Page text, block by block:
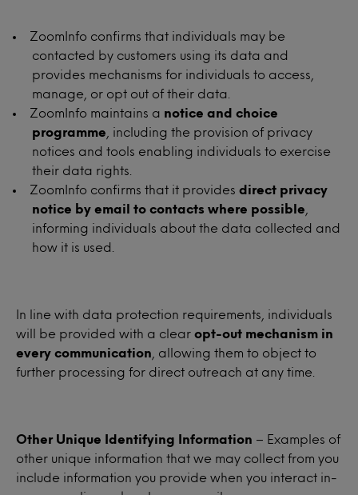
ZoomInfo confirms that individuals may be
contacted by customers using its data and
provides mechanisms for individuals to access,
manage, or opt out of their data.
ZoomInfo maintains a notice and choice
programme , including the provision of privacy
notices and tools enabling individuals to exercise
their data rights.
ZoomInfo confirms that it provides direct privacy
notice by email to contacts where possible
informing individuals about the data collected and
how it is used.
In line with data protection requirements, individuals
will be provided with a clear opt-out mechanism in
every communication , allowing them to object to
further processing for direct outreach at any time.
Other Unique Identifying Information – Examples of
other unique information that we may collect from you
include information you provide when you interact in-